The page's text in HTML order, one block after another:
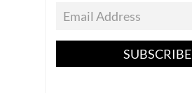
SUBSCRIBE